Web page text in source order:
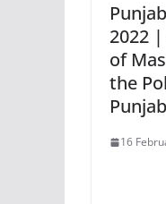
2022
of
the
16